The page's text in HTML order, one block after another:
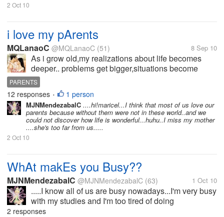
2 Oct 10
i love my pArents
MQLanaoC @MQLanaoC (51) 8 Sep 10
As i grow old,my realizations about life becomes
deeper.. problems get bigger,situations become
more complicated.. Sometimes i wish i could go
back to the time when the only man in my life was
my dad,my only bestfriend was my...
PARENTS
12 responses • 1 person
MJNMendezabalC ....hi!maricel...I think that most of us love our
parents because without them were not in these world..and we
could not discover how life is wonderful...huhu..I miss my mother
....she's too far from us.....
2 Oct 10
WhAt makEs you Busy??
MJNMendezabalC @MJNMendezabalC (63) 1 Oct 10
.....I know all of us are busy nowadays...I'm very busy
with my studies and I'm too tired of doing
assignments ,projects and others.. ......how about
2 responses